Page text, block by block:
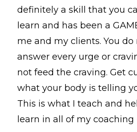
definitely a skill that you
learn and has been a
me and my clients. You do
answer every urge or
not feed the craving. Get
what your body is telling
This is what I teach and
learn in all of my coaching